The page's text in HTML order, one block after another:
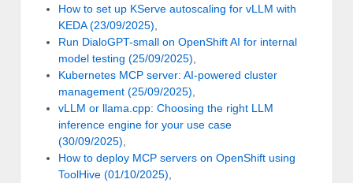
How to set up KServe autoscaling for vLLM with
KEDA (23/09/2025),
Run DialoGPT-small on OpenShift AI for internal
model testing (25/09/2025),
Kubernetes MCP server: AI-powered cluster
management (25/09/2025),
vLLM or llama.cpp: Choosing the right LLM
inference engine for your use case
(30/09/2025),
How to deploy MCP servers on OpenShift using
ToolHive (01/10/2025),